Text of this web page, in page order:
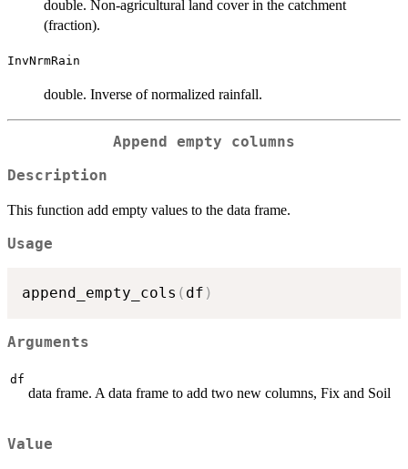
double. Non-agricultural land cover in the catchment
(fraction).
InvNrmRain
double. Inverse of normalized rainfall.
Append empty columns
Description
This function add empty values to the data frame.
Usage
append_empty_cols ( df )
Arguments
df
data frame. A data frame to add two new columns, Fix and Soil
Value